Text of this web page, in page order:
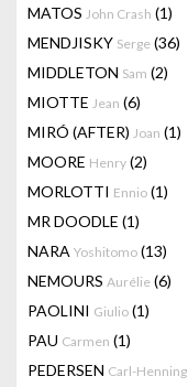
MATOS John Crash (1)
MENDJISKY Serge (36)
MIDDLETON Sam (2)
MIOTTE Jean (6)
MIRÓ (AFTER) Joan (1)
MOORE Henry (2)
MORLOTTI Ennio (1)
MR DOODLE (1)
NARA Yoshitomo (13)
NEMOURS Aurélie (6)
PAOLINI Giulio (1)
PAU Carmen (1)
PEDERSEN Carl-Henning